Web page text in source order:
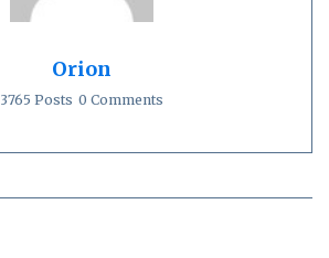
Orion
3765 Posts 0 Comments